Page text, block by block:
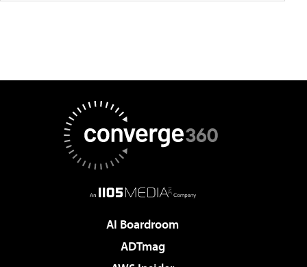
AI Boardroom
ADTmag